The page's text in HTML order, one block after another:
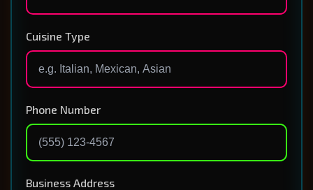
Cuisine Type
Phone Number
Business Address